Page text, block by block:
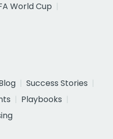
World Cup
Success Stories
Playbooks